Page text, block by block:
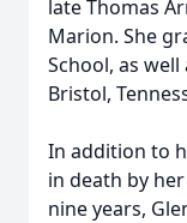
late Thomas
Marion. She
School, as
Bristol,
In addition to
in death by
nine years,